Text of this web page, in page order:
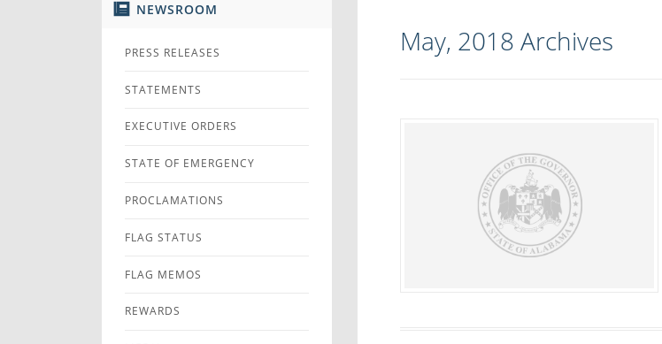
NEWSROOM
PRESS RELEASES
STATEMENTS
EXECUTIVE ORDERS
STATE OF EMERGENCY
PROCLAMATIONS
FLAG STATUS
FLAG MEMOS
REWARDS
May, 2018Archives